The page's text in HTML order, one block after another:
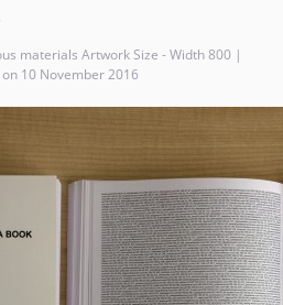
materials Artwork Size - Width 800 |
10 November 2016